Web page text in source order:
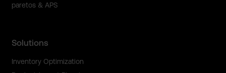
paretos & APS
Solutions
Inventory Optimization